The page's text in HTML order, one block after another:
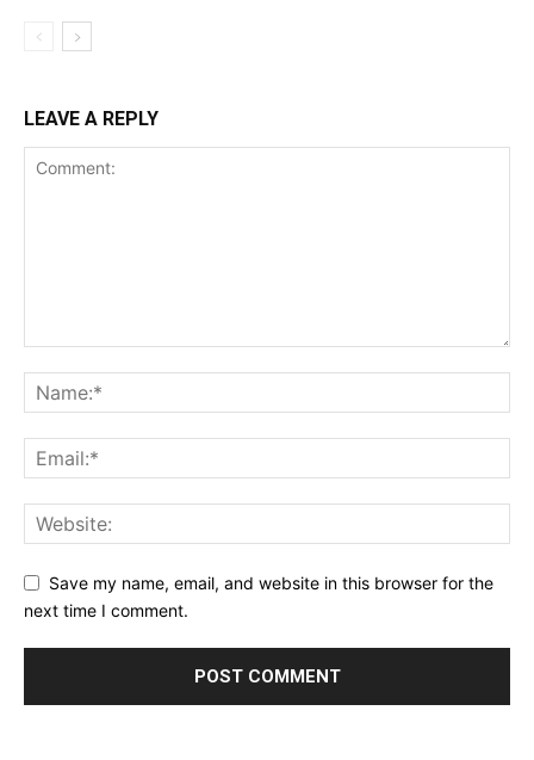
LEAVE A REPLY
Save my name, email, and website in this browser for the
next time I comment.